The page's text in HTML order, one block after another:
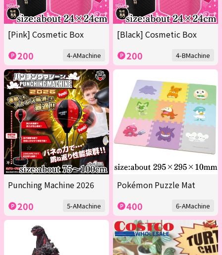
[Pink] Cosmetic Box
200 4-AMachine
[Black] Cosmetic Box
200 4-BMachine
Punching Machine 2026
200 5-AMachine
Pokémon Puzzle Mat
400 6-AMachine